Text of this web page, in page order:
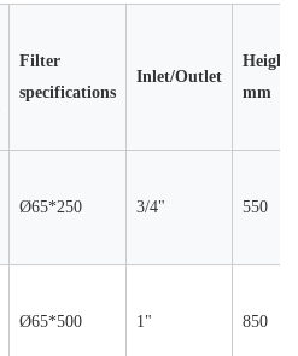
Filter
specifications
Inlet/Outlet
Height
mm
Ø65*250 3/4" 550
Ø65*500 1" 850